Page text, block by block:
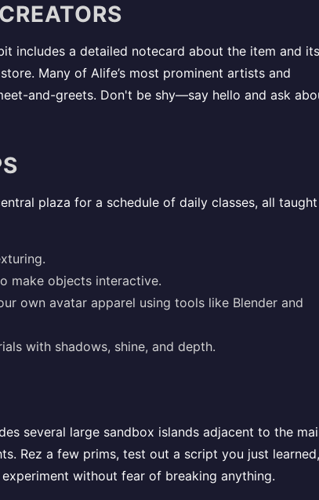
includes a detailed notecard about the item and its
Many of Alife’s most prominent artists and
and-greets. Don't be shy—say hello and ask
plaza for a schedule of daily classes, all taught
make objects interactive.
own avatar apparel using tools like Blender and
with shadows, shine, and depth.
several large sandbox islands adjacent to the
Rez a few prims, test out a script you just learned,
without fear of breaking anything.